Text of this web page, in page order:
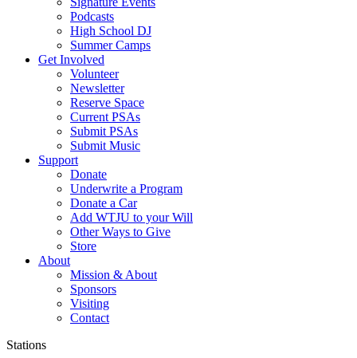
Podcasts
High School DJ
Summer Camps
Get Involved
Volunteer
Newsletter
Reserve Space
Current PSAs
Submit PSAs
Submit Music
Support
Donate
Underwrite a Program
Donate a Car
Add WTJU to your Will
Other Ways to Give
Store
About
Mission & About
Sponsors
Visiting
Contact
Stations